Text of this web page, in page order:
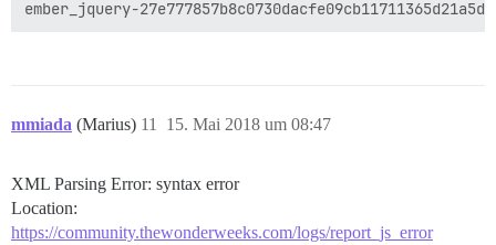
mmiada (Marius) 15. Mai 2018 um 08:47
11
XML Parsing Error: syntax error
Location:
https://community.thewonderweeks.com/logs/report_js_error